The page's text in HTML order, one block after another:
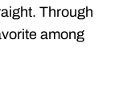
Through
among